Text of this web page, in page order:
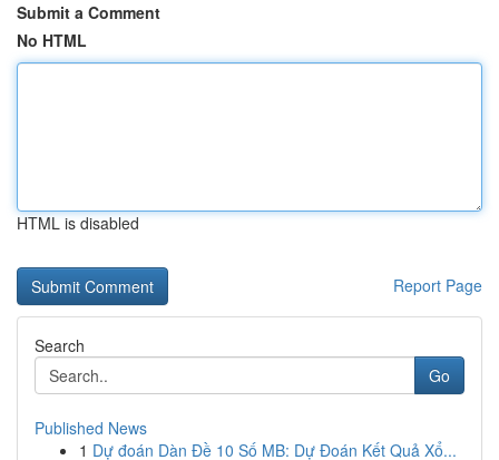
Submit a Comment
No HTML
HTML is disabled
Report Page
Search
Go
Published News
1 Dự đoán Dàn Đề 10 Số MB: Dự Đoán Kết Quả Xổ...